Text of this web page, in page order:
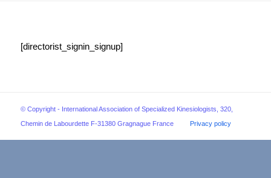
[directorist_signin_signup]
© Copyright - International Association of Specialized Kinesiologists, 320,
Chemin de Labourdette F-31380 Gragnague France
Privacy policy